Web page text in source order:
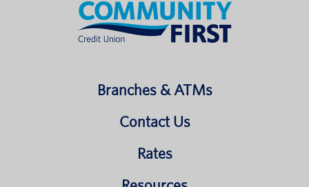
Branches & ATMs
Contact Us
Rates